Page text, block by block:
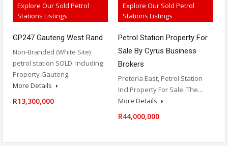
Explore Our Sold Petrol
Stations Listings
GP247 Gauteng West Rand
Non-Branded (White Site)
petrol station SOLD. Including
Property Gauteng…
More Details
R13,300,000
Explore Our Sold Petrol
Stations Listings
Petrol Station Property For
Sale By Cyrus Business
Brokers
Pretoria East, Petrol Station
Incl Property For Sale. The…
More Details
R44,000,000